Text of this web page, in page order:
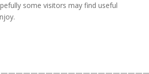
some visitors may find useful